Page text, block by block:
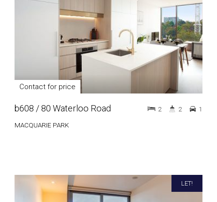
Contact for price
b608 / 80 Waterloo Road
MACQUARIE PARK
2 2 1
LET!